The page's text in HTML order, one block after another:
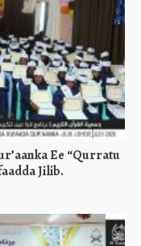
Ee “Qurratu
Jilib.